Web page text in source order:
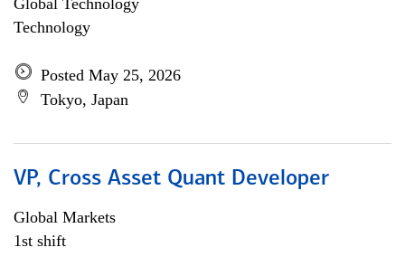
Global Technology
Technology
Posted May 25, 2026
Tokyo, Japan
VP, Cross Asset Quant Developer
Global Markets
1st shift